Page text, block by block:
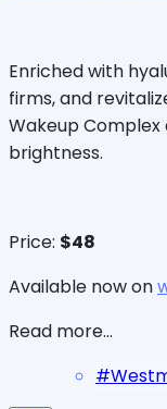
Enriched with
firms, and
Wakeup
brightness.
Price: $48
Available now on
Read more...
#